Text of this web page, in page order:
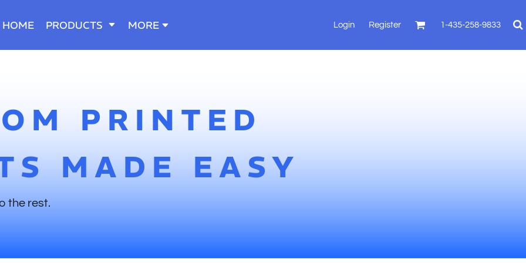
HOME PRODUCTS MORE Login Register 1-435-258-9833
PRINTED
MADE EASY
the rest.